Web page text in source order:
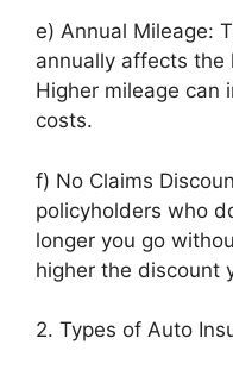
e) Annual Mileage:
annually affects the
Higher mileage can
costs.
f) No Claims
policyholders who
longer you go
higher the discount
2. Types of Auto